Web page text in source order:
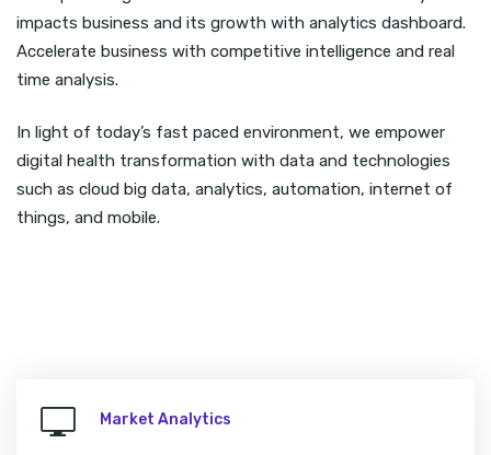
impacts business and its growth with analytics dashboard.
Accelerate business with competitive intelligence and real
time analysis.
In light of today’s fast paced environment, we empower
digital health transformation with data and technologies
such as cloud big data, analytics, automation, internet of
things, and mobile.
Market Analytics